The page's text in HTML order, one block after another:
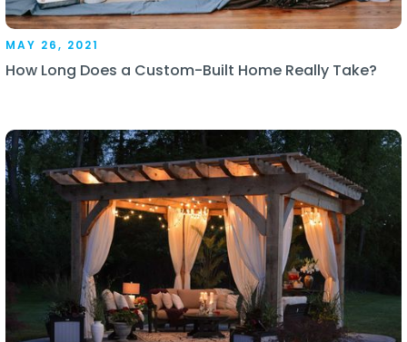
MAY 26, 2021
How Long Does a Custom-Built Home Really Take?